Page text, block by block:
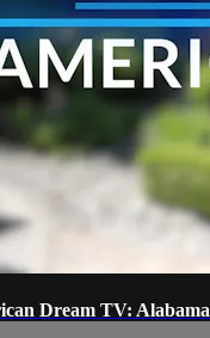
Dream TV: Alabama